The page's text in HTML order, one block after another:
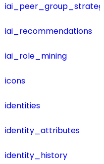
iai_recommendations
iai_role_mining
icons
identities
identity_attributes
identity_history